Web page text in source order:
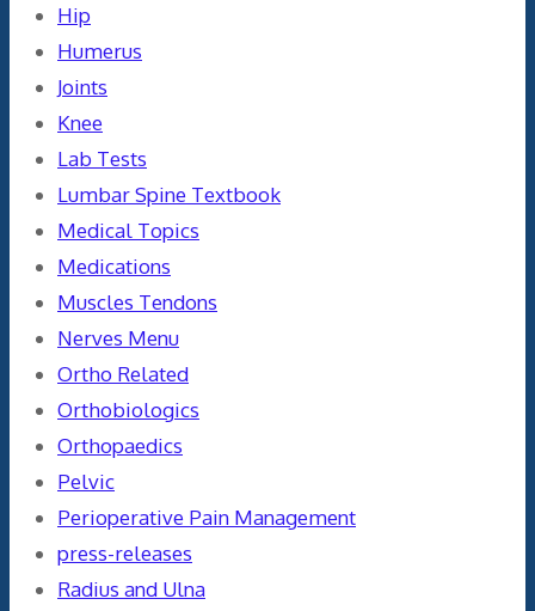
Hip
Humerus
Joints
Knee
Lab Tests
Lumbar Spine Textbook
Medical Topics
Medications
Muscles Tendons
Nerves Menu
Ortho Related
Orthobiologics
Orthopaedics
Pelvic
Perioperative Pain Management
press-releases
Radius and Ulna